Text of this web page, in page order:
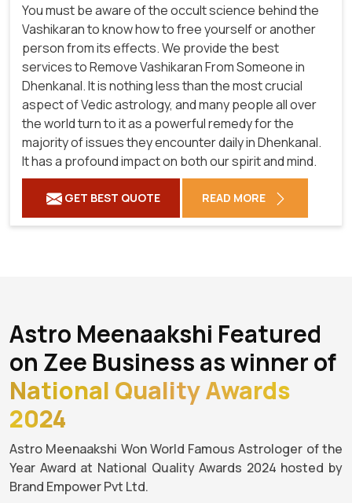
You must be aware of the occult science behind the
Vashikaran to know how to free yourself or another
person from its effects. We provide the best
services to Remove Vashikaran From Someone in
Dhenkanal. It is nothing less than the most crucial
aspect of Vedic astrology, and many people all over
the world turn to it as a powerful remedy for the
majority of issues they encounter daily in Dhenkanal.
It has a profound impact on both our spirit and mind.
GET BEST QUOTE READ MORE
Astro Meenaakshi Featured
on Zee Business as winner of
National Quality Awards
2024
Astro Meenaakshi Won World Famous Astrologer of the
Year Award at National Quality Awards 2024 hosted by
Brand Empower Pvt Ltd.